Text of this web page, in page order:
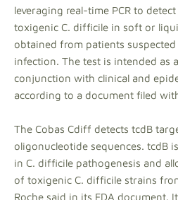
leveraging real-time PCR to
toxigenic C. difficile in soft or
obtained from patients
infection. The test is intended as
conjunction with clinical and
according to a document filed
The Cobas Cdiff detects tcdB
oligonucleotide sequences. tcdB
in C. difficile pathogenesis and
of toxigenic C. difficile strains
Roche said in its FDA document.